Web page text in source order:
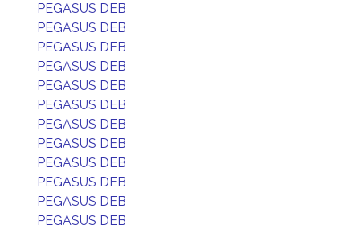
PEGASUS DEB
PEGASUS DEB
PEGASUS DEB
PEGASUS DEB
PEGASUS DEB
PEGASUS DEB
PEGASUS DEB
PEGASUS DEB
PEGASUS DEB
PEGASUS DEB
PEGASUS DEB
PEGASUS DEB